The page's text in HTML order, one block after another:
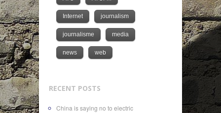
Internet journalism
journalisme media
news web
RECENT POSTS
China is saying no to electric